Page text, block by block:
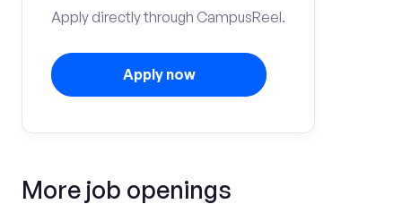
Apply directly through CampusReel.
Apply now
More job openings